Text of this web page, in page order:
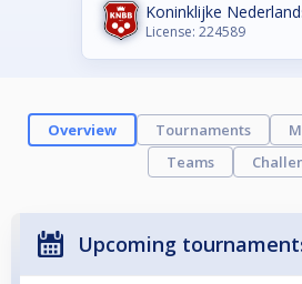
Koninklijke
License: 224589
Overview Tournaments
Teams
Upcoming